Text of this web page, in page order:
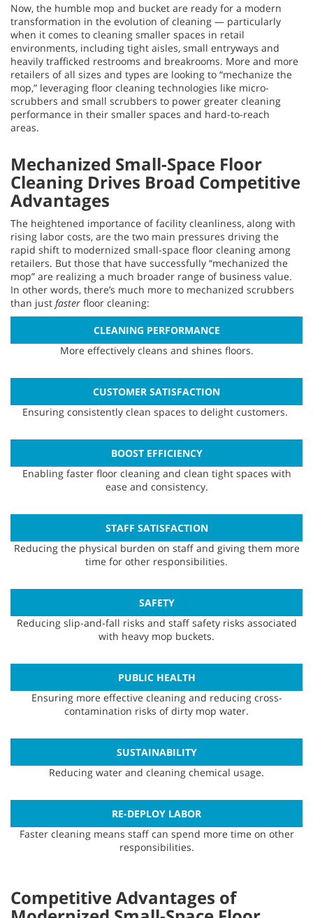
Now, the humble mop and bucket are ready for a modern
transformation in the evolution of cleaning — particularly
when it comes to cleaning smaller spaces in retail
environments, including tight aisles, small entryways and
heavily trafficked restrooms and breakrooms. More and more
retailers of all sizes and types are looking to “mechanize the
mop,” leveraging floor cleaning technologies like micro-
scrubbers and small scrubbers to power greater cleaning
performance in their smaller spaces and hard-to-reach
areas.
Mechanized Small-Space Floor
Cleaning Drives Broad Competitive
Advantages
The heightened importance of facility cleanliness, along with
rising labor costs, are the two main pressures driving the
rapid shift to modernized small-space floor cleaning among
retailers. But those that have successfully “mechanized the
mop” are realizing a much broader range of business value.
In other words, there’s much more to mechanized scrubbers
than just faster floor cleaning:
CLEANING PERFORMANCE
More effectively cleans and shines floors.
CUSTOMER SATISFACTION
Ensuring consistently clean spaces to delight customers.
BOOST EFFICIENCY
Enabling faster floor cleaning and clean tight spaces with
ease and consistency.
STAFF SATISFACTION
Reducing the physical burden on staff and giving them more
time for other responsibilities.
SAFETY
Reducing slip-and-fall risks and staff safety risks associated
with heavy mop buckets.
PUBLIC HEALTH
Ensuring more effective cleaning and reducing cross-
contamination risks of dirty mop water.
SUSTAINABILITY
Reducing water and cleaning chemical usage.
RE-DEPLOY LABOR
Faster cleaning means staff can spend more time on other
responsibilities.
Competitive Advantages of